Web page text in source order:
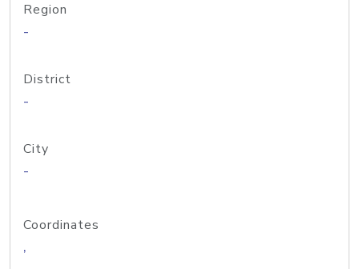
Region
-
District
-
City
-
Coordinates
,